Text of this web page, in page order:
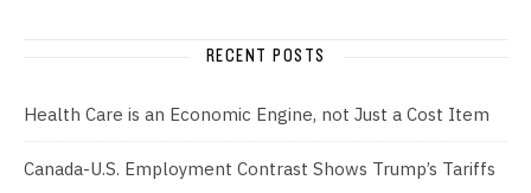
RECENT POSTS
Health Care is an Economic Engine, not Just a Cost Item
Canada-U.S. Employment Contrast Shows Trump’s Tariffs